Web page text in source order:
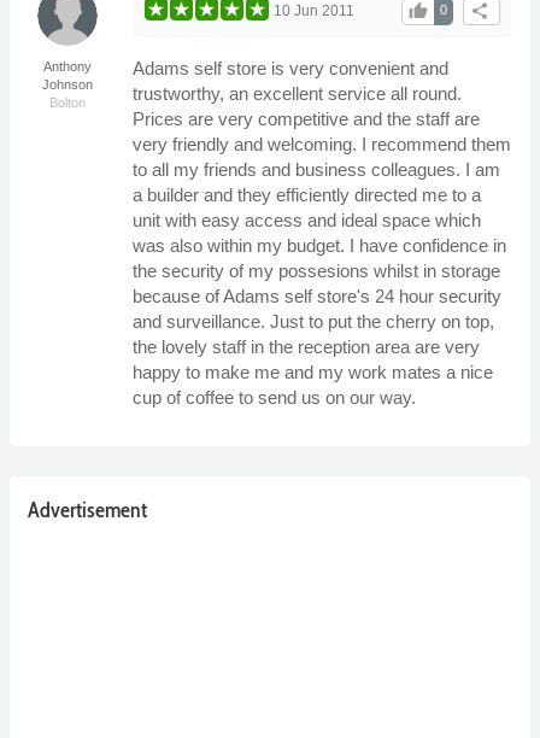
Anthony
Johnson
Bolton
share
0
thumb_up
10 Jun 2011
Adams self store is very convenient and
trustworthy, an excellent service all round.
Prices are very competitive and the staff are
very friendly and welcoming. I recommend them
to all my friends and business colleagues. I am
a builder and they efficiently directed me to a
unit with easy access and ideal space which
was also within my budget. I have confidence in
the security of my possesions whilst in storage
because of Adams self store's 24 hour security
and surveillance. Just to put the cherry on top,
the lovely staff in the reception area are very
happy to make me and my work mates a nice
cup of coffee to send us on our way.
Advertisement